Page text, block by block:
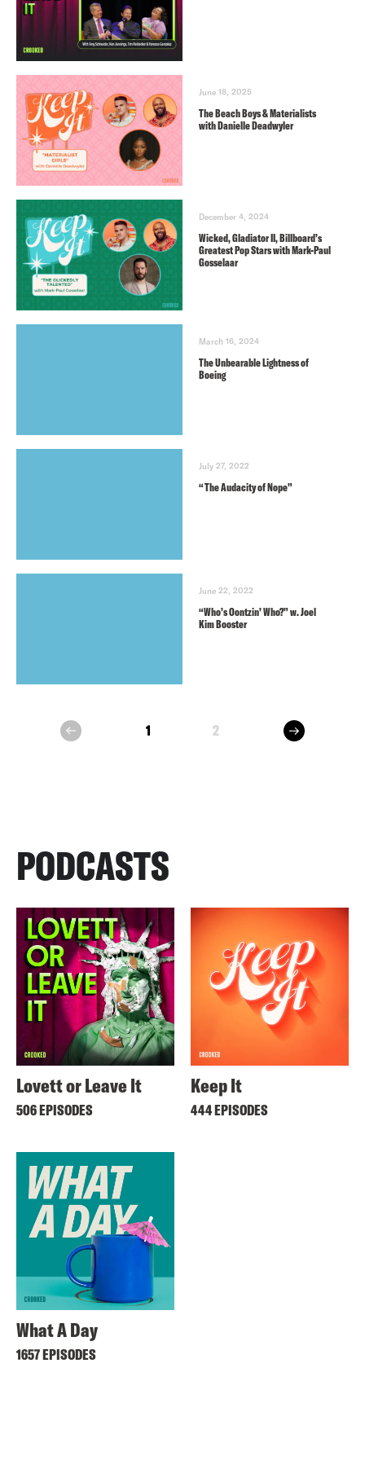
June 18, 2025
The Beach Boys & Materialists
with Danielle Deadwyler
December 4, 2024
Wicked, Gladiator II, Billboard’s
Greatest Pop Stars with Mark-Paul
Gosselaar
March 16, 2024
The Unbearable Lightness of
Boeing
July 27, 2022
“The Audacity of Nope”
June 22, 2022
“Who’s Oontzin’ Who?” w. Joel
Kim Booster
prev 1 2 next
PODCASTS
Lovett or Leave It
506 EPISODES
Keep It
444 EPISODES
What A Day
1657 EPISODES